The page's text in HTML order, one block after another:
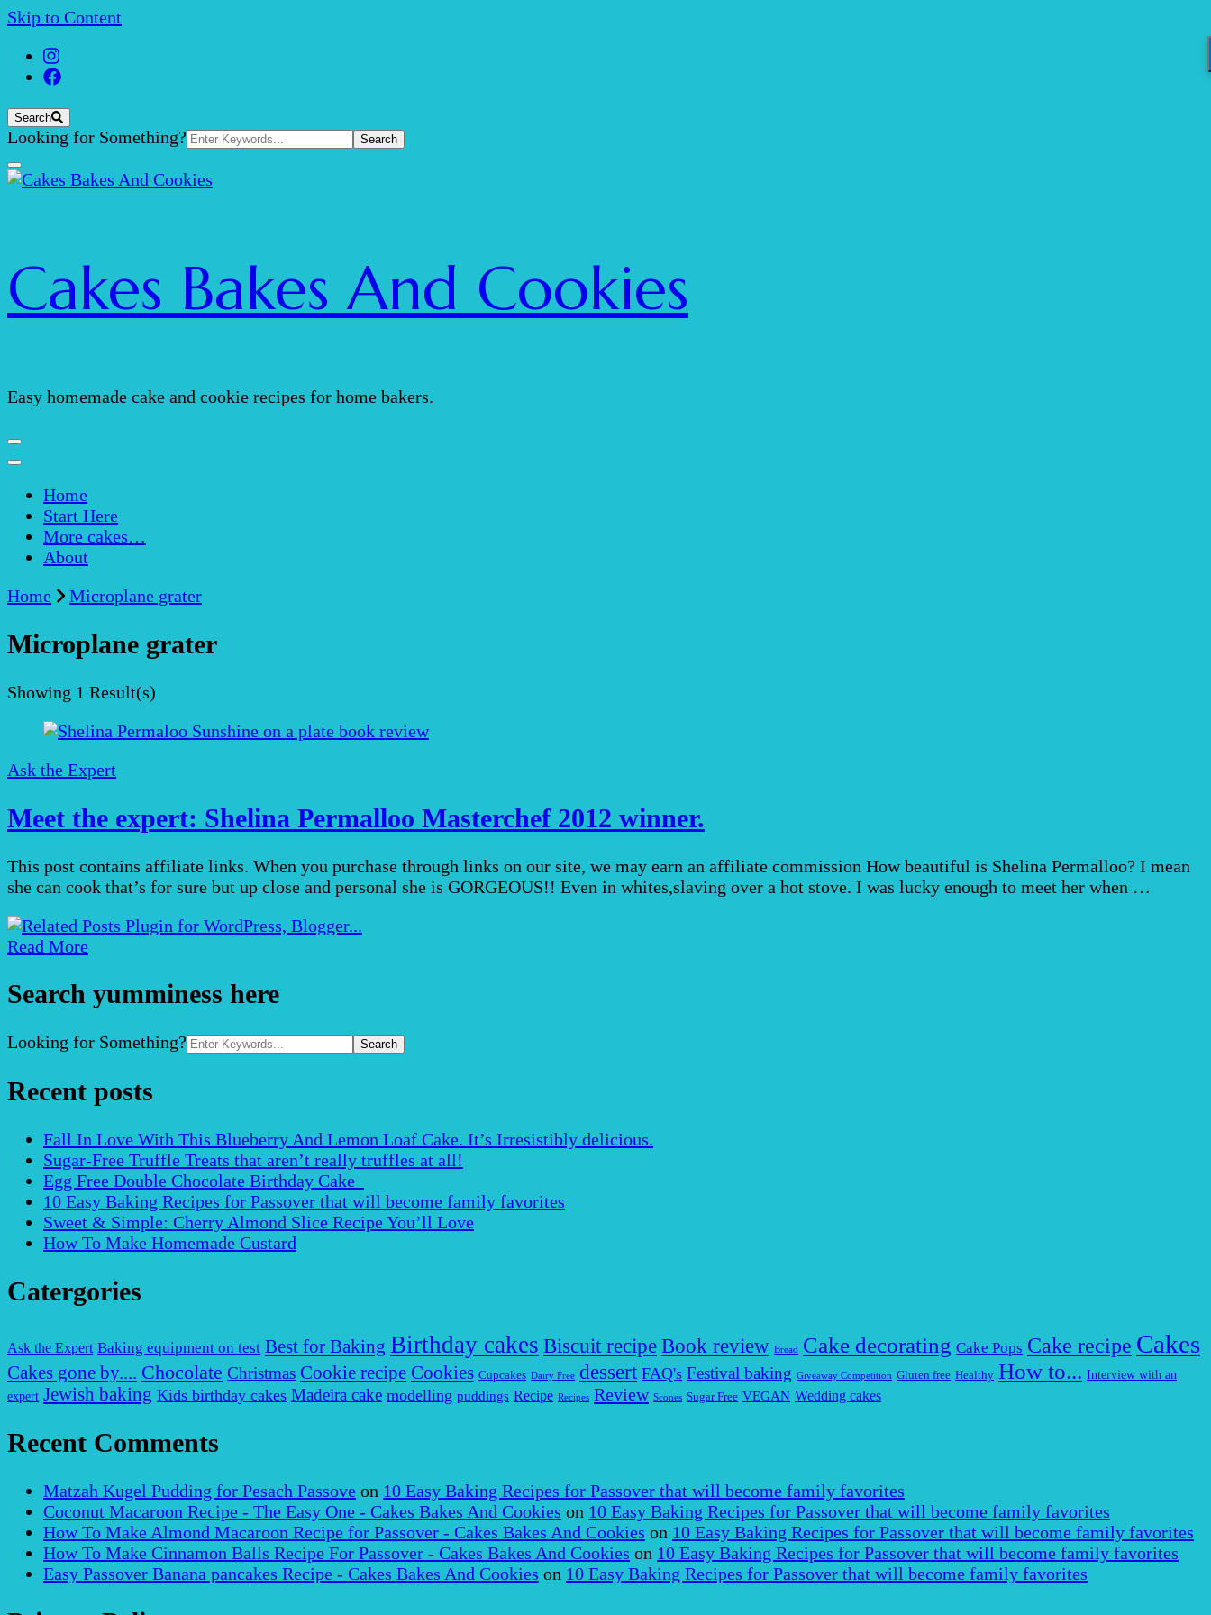
Skip to Content
Search
Search
Looking for Something?
Cakes Bakes And Cookies
Easy homemade cake and cookie recipes for home bakers.
Home
Start Here
More cakes…
About
Home
Microplane grater
Microplane grater
Showing 1 Result(s)
Ask the Expert
Meet the expert: Shelina Permalloo Masterchef 2012 winner.
This post contains affiliate links. When you purchase through links on our site, we may earn an affiliate commission How beautiful is Shelina Permalloo? I mean
she can cook that’s for sure but up close and personal she is GORGEOUS!! Even in whites,slaving over a hot stove. I was lucky enough to meet her when …
Read More
Search yumminess here
Search
Looking for Something?
Recent posts
Fall In Love With This Blueberry And Lemon Loaf Cake. It’s Irresistibly delicious.
Sugar-Free Truffle Treats that aren’t really truffles at all!
Egg Free Double Chocolate Birthday Cake
10 Easy Baking Recipes for Passover that will become family favorites
Sweet & Simple: Cherry Almond Slice Recipe You’ll Love
How To Make Homemade Custard
Catergories
Ask the Expert Baking equipment on test Best for Baking Birthday cakes Biscuit recipe Book review Bread Cake decorating Cake Pops Cake recipe Cakes
Cakes gone by.... Chocolate Christmas Cookie recipe Cookies Cupcakes Dairy Free dessert FAQ's Festival baking Giveaway Competition Gluten free Healthy How to... Interview with an
expert Jewish baking Kids birthday cakes Madeira cake modelling puddings Recipe Recipes Review Scones Sugar Free VEGAN Wedding cakes
Recent Comments
Matzah Kugel Pudding for Pesach Passove on 10 Easy Baking Recipes for Passover that will become family favorites
Coconut Macaroon Recipe - The Easy One - Cakes Bakes And Cookies on 10 Easy Baking Recipes for Passover that will become family favorites
How To Make Almond Macaroon Recipe for Passover - Cakes Bakes And Cookies on 10 Easy Baking Recipes for Passover that will become family favorites
How To Make Cinnamon Balls Recipe For Passover - Cakes Bakes And Cookies on 10 Easy Baking Recipes for Passover that will become family favorites
Easy Passover Banana pancakes Recipe - Cakes Bakes And Cookies on 10 Easy Baking Recipes for Passover that will become family favorites